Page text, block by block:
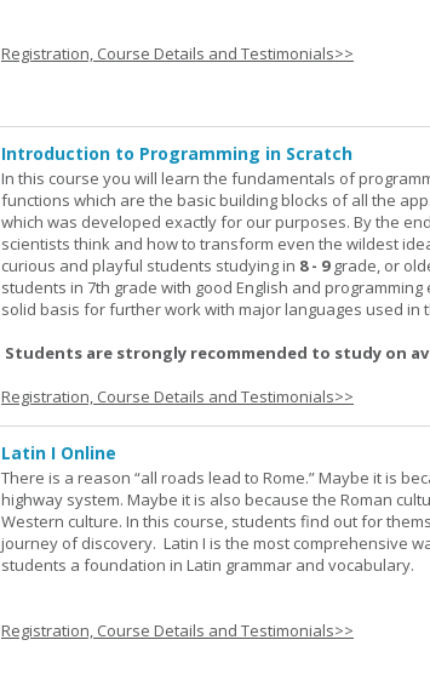
Registration, Course Details and Testimonials>>
Introduction to Programming in Scratch
In this course you will learn the fundamentals of
functions which are the basic building blocks of all the
which was developed exactly for our purposes. By the
scientists think and how to transform even the wildest
curious and playful students studying in 8 - 9grade, or
students in 7th grade with good English and
solid basis for further work with major languages used in
Students are strongly recommended to study on
Registration, Course Details and Testimonials>>
Latin I Online
There is a reason “all roads lead to Rome.” Maybe it is
highway system. Maybe it is also because the Roman
Western culture. In this course, students find out for
journey of discovery. Latin I is the most comprehensive
students a foundation in Latin grammar and vocabulary.
Registration, Course Details and Testimonials>>